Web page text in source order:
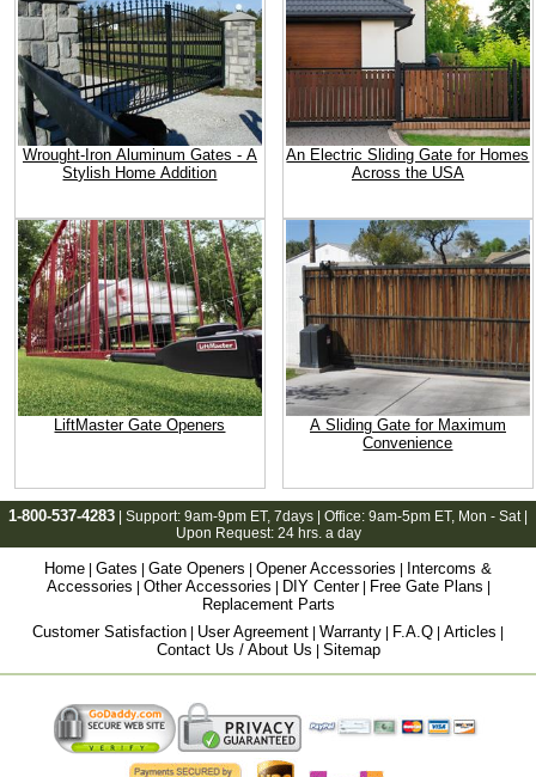
Wrought-Iron Aluminum Gates - A
Stylish Home Addition
An Electric Sliding Gate for Homes
Across the USA
LiftMaster Gate Openers
A Sliding Gate for Maximum
Convenience
1-800-537-4283 | Support: 9am-9pm ET, 7days | Office: 9am-5pm ET, Mon - Sat |
Upon Request: 24 hrs. a day
Home | Gates | Gate Openers | Opener Accessories | Intercoms &
Accessories | Other Accessories | DIY Center| Free Gate Plans |
Replacement Parts
Customer Satisfaction | User Agreement | Warranty | F.A.Q | Articles |
Contact Us / About Us | Sitemap